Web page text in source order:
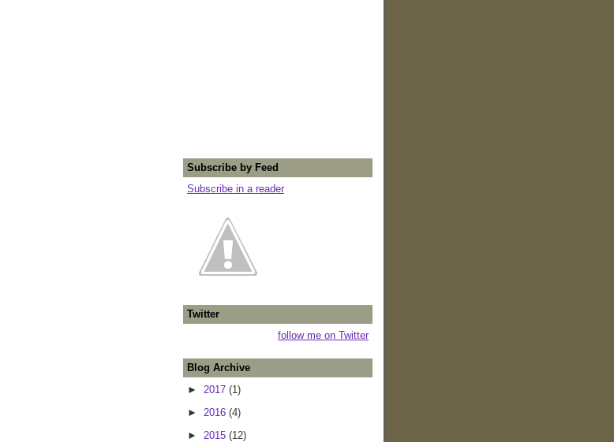
Subscribe by Feed
Subscribe in a reader
Twitter
follow me on Twitter
Blog Archive
► 2017 (1)
► 2016 (4)
► 2015 (12)